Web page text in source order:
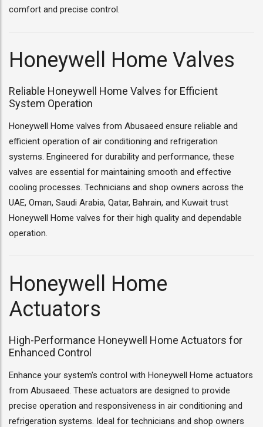
comfort and precise control.
Honeywell Home Valves
Reliable Honeywell Home Valves for Efficient
System Operation
Honeywell Home valves from Abusaeed ensure reliable and
efficient operation of air conditioning and refrigeration
systems. Engineered for durability and performance, these
valves are essential for maintaining smooth and effective
cooling processes. Technicians and shop owners across the
UAE, Oman, Saudi Arabia, Qatar, Bahrain, and Kuwait trust
Honeywell Home valves for their high quality and dependable
operation.
Honeywell Home
Actuators
High-Performance Honeywell Home Actuators for
Enhanced Control
Enhance your system's control with Honeywell Home actuators
from Abusaeed. These actuators are designed to provide
precise operation and responsiveness in air conditioning and
refrigeration systems. Ideal for technicians and shop owners